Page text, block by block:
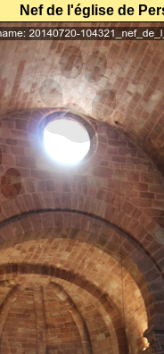
Nef de l'église de